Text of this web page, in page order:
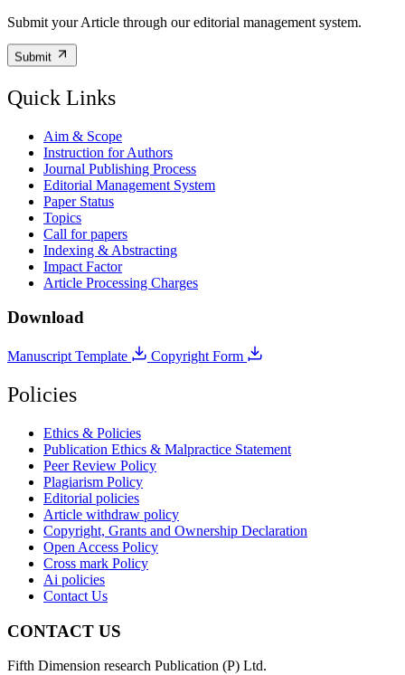
Submit your Article through our editorial management system.
Submit
Quick Links
Aim & Scope
Instruction for Authors
Journal Publishing Process
Editorial Management System
Paper Status
Topics
Call for papers
Indexing & Abstracting
Impact Factor
Article Processing Charges
Download
Manuscript Template Copyright Form
Policies
Ethics & Policies
Publication Ethics & Malpractice Statement
Peer Review Policy
Plagiarism Policy
Editorial policies
Article withdraw policy
Copyright, Grants and Ownership Declaration
Open Access Policy
Cross mark Policy
Ai policies
Contact Us
CONTACT US
Fifth Dimension research Publication (P) Ltd.